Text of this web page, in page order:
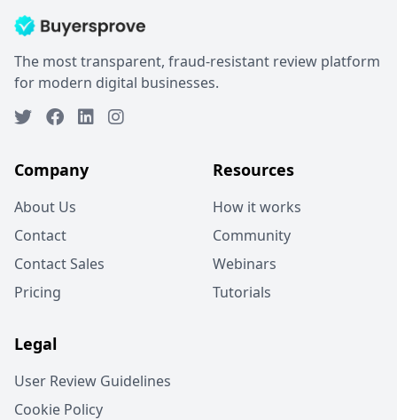
The most transparent, fraud-resistant review platform
for modern digital businesses.
Company
About Us
Contact
Contact Sales
Pricing
Resources
How it works
Community
Webinars
Tutorials
Legal
User Review Guidelines
Cookie Policy